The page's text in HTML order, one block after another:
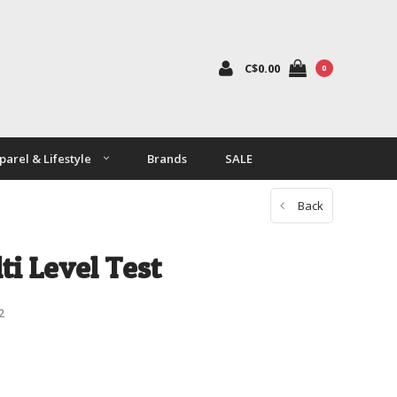
C$0.00 0
& Lifestyle Brands SALE
Back
Level Test